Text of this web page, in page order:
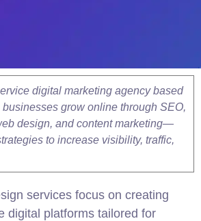
digital marketing agency based
grow online through SEO,
design, and content marketing—
to increase visibility, traffic,
services focus on creating
digital platforms tailored for